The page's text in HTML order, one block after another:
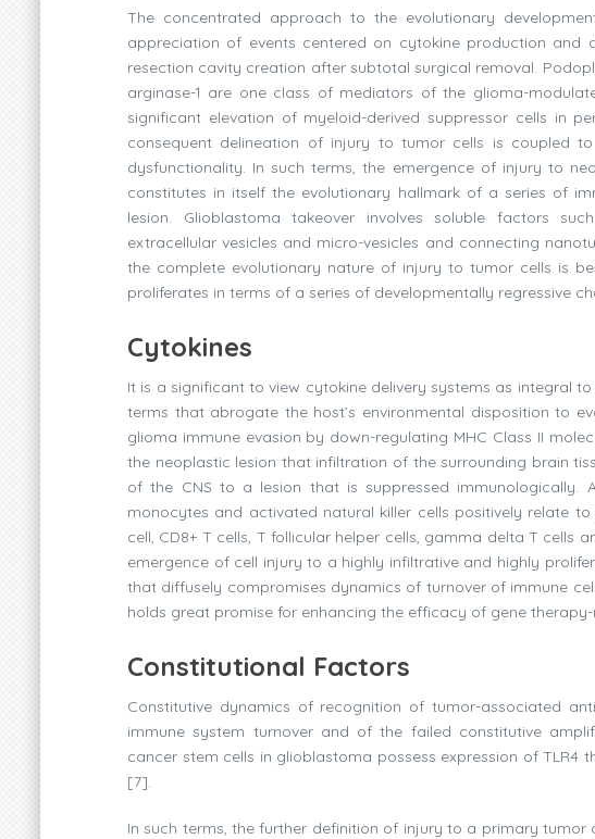
The concentrated approach to the evolutionary
appreciation of events centered on cytokine production
resection cavity creation after subtotal surgical removal.
arginase-1 are one class of mediators of the glioma-
significant elevation of myeloid-derived suppressor cells in
consequent delineation of injury to tumor cells is coupled
dysfunctionality. In such terms, the emergence of injury to
constitutes in itself the evolutionary hallmark of a series of
lesion. Glioblastoma takeover involves soluble factors
extracellular vesicles and micro-vesicles and connecting
the complete evolutionary nature of injury to tumor cells is
proliferates in terms of a series of developmentally regressive
Cytokines
It is a significant to view cytokine delivery systems as integral
terms that abrogate the host’s environmental disposition to
glioma immune evasion by down-regulating MHC Class II
the neoplastic lesion that infiltration of the surrounding brain
of the CNS to a lesion that is suppressed immunologically.
monocytes and activated natural killer cells positively relate
cell, CD8+ T cells, T follicular helper cells, gamma delta T
emergence of cell injury to a highly infiltrative and highly
that diffusely compromises dynamics of turnover of immune
holds great promise for enhancing the efficacy of gene
Constitutional Factors
Constitutive dynamics of recognition of tumor-associated
immune system turnover and of the failed constitutive
cancer stem cells in glioblastoma possess expression of
[7].
In such terms, the further definition of injury to a primary